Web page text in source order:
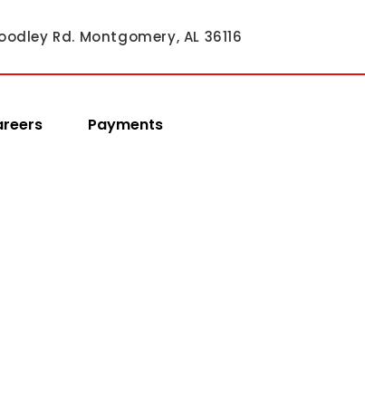
Rd. Montgomery, AL 36116
Payments